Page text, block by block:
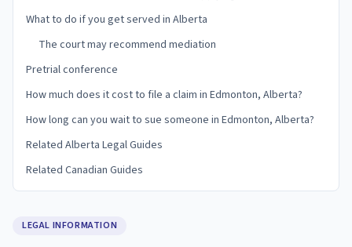
What to do if you get served in Alberta
The court may recommend mediation
Pretrial conference
How much does it cost to file a claim in Edmonton, Alberta?
How long can you wait to sue someone in Edmonton, Alberta?
Related Alberta Legal Guides
Related Canadian Guides
LEGAL INFORMATION